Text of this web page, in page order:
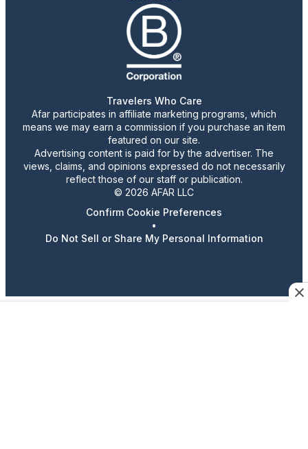
Travelers Who Care
Afar participates in affiliate marketing programs, which
means we may earn a commission if you purchase an item
featured on our site.
Advertising content is paid for by the advertiser. The
views, claims, and opinions expressed do not necessarily
reflect those of our staff or publication.
© 2026 AFAR LLC
Confirm Cookie Preferences
•
Do Not Sell or Share My Personal Information